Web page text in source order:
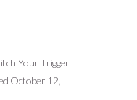
Your Trigger
October 12,